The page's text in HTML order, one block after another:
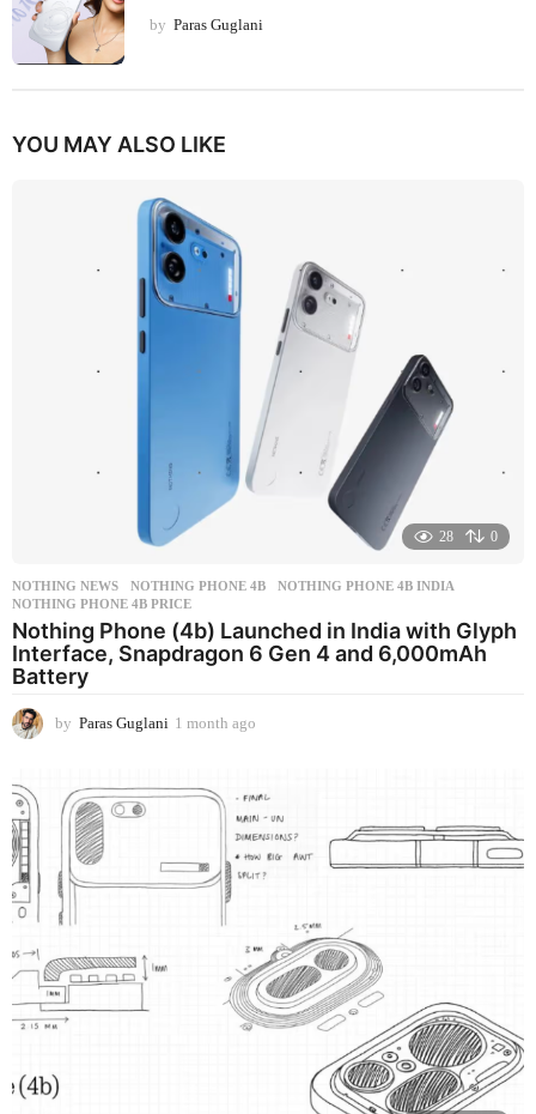
by Paras Guglani
YOU MAY ALSO LIKE
28 0
NOTHING NEWS NOTHING PHONE 4B ,NOTHING PHONE 4B INDIA
NOTHING PHONE 4B PRICE
Nothing Phone (4b) Launched in India with Glyph
Interface, Snapdragon 6 Gen 4 and 6,000mAh
Battery
by Paras Guglani 1 month ago
n
t
h
a
g